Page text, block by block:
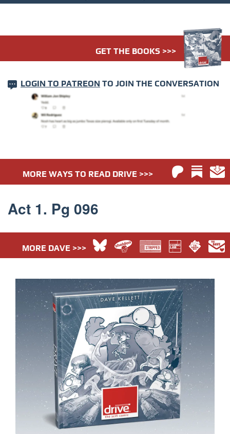
GET THE BOOKS >>>
LOGIN TO PATREON TO JOIN THE CONVERSATION
MORE WAYS TO READ DRIVE >>>
Act 1. Pg 096
MORE DAVE >>>